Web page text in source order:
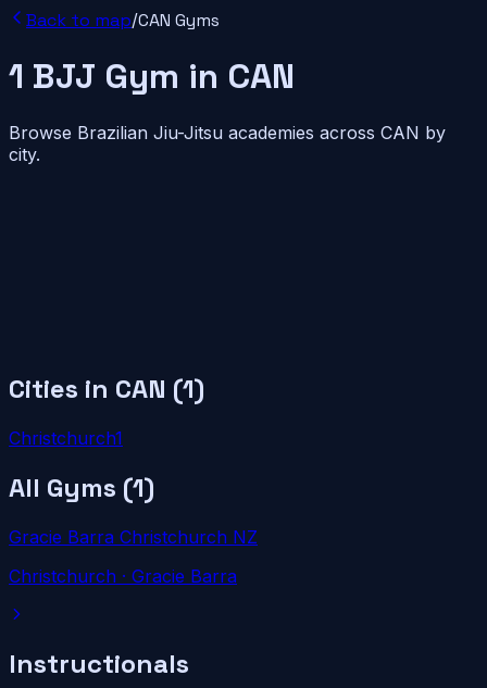
Back to map/CAN Gyms
1 BJJ Gym in CAN
Browse Brazilian Jiu-Jitsu academies across CAN by
city.
Cities in CAN (1)
Christchurch1
All Gyms (1)
Gracie Barra Christchurch NZ
Christchurch · Gracie Barra
Instructionals